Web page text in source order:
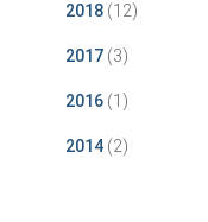
2018 (12)
2017 (3)
2016 (1)
2014 (2)